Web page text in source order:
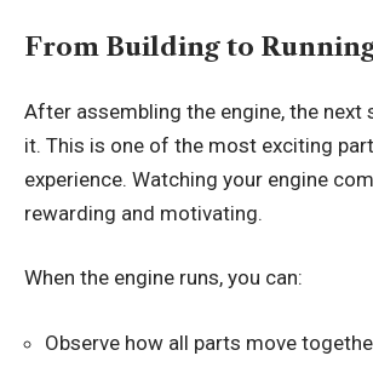
From Building to
After assembling the engine, the next
it. This is one of the most exciting
experience. Watching your engine
rewarding and motivating.
When the engine runs, you can:
Observe how all parts move